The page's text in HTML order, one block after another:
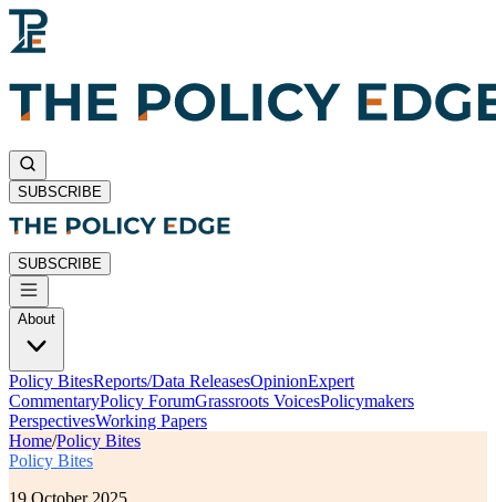
SUBSCRIBE
SUBSCRIBE
About
Policy BitesReports/Data ReleasesOpinionExpert
CommentaryPolicy ForumGrassroots VoicesPolicymakers
PerspectivesWorking Papers
Home/Policy Bites
Policy Bites
19 October 2025